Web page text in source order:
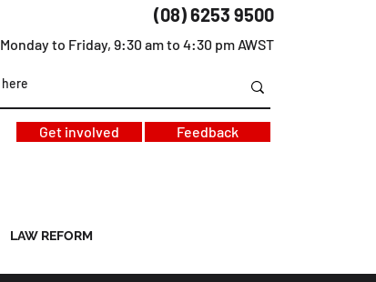
(08) 6253 9500
Monday to Friday, 9:30 am to 4:30 pm AWST
Get involved Feedback
LAW REFORM